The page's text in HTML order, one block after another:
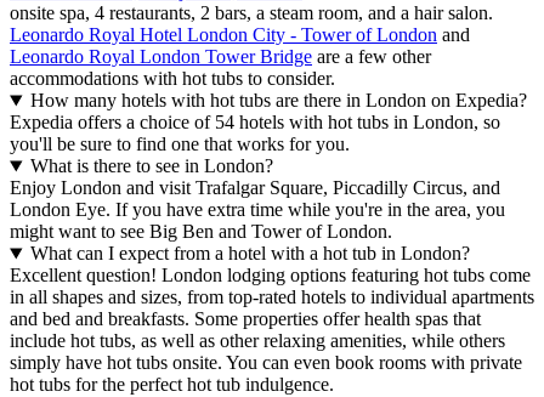
onsite spa, 4 restaurants, 2 bars, a steam room, and a hair salon.
Leonardo Royal Hotel London City - Tower of London and
Leonardo Royal London Tower Bridge are a few other
accommodations with hot tubs to consider.
How many hotels with hot tubs are there in London on Expedia?
Expedia offers a choice of 54 hotels with hot tubs in London, so
you'll be sure to find one that works for you.
What is there to see in London?
Enjoy London and visit Trafalgar Square, Piccadilly Circus, and
London Eye. If you have extra time while you're in the area, you
might want to see Big Ben and Tower of London.
What can I expect from a hotel with a hot tub in London?
Excellent question! London lodging options featuring hot tubs come
in all shapes and sizes, from top-rated hotels to individual apartments
and bed and breakfasts. Some properties offer health spas that
include hot tubs, as well as other relaxing amenities, while others
simply have hot tubs onsite. You can even book rooms with private
hot tubs for the perfect hot tub indulgence.